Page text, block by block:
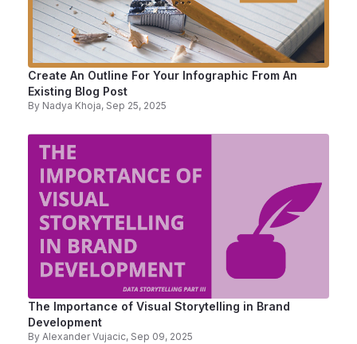
Create An Outline For Your Infographic From An
Existing Blog Post
By Nadya Khoja, Sep 25, 2025
The Importance of Visual Storytelling in Brand
Development
By Alexander Vujacic, Sep 09, 2025